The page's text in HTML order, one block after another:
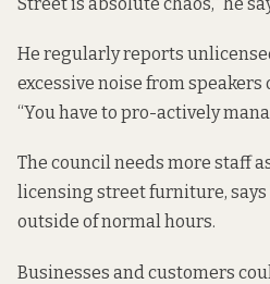
He regularly reports
excessive noise from speakers
“You have to pro-actively
The council needs more staff
licensing street furniture, says
outside of normal hours.
Businesses and customers